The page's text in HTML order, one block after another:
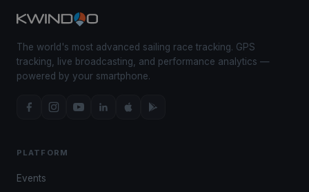
The world's most advanced sailing race tracking. GPS
tracking, live broadcasting, and performance analytics —
powered by your smartphone.
PLATFORM
Events